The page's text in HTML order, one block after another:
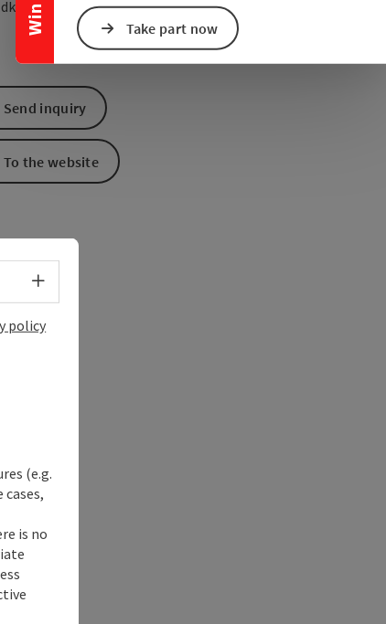
Take part now
am Wesen open in Google Maps
Send inquiry
To the website
Select language - Open menu
policy
(e.g.
is no